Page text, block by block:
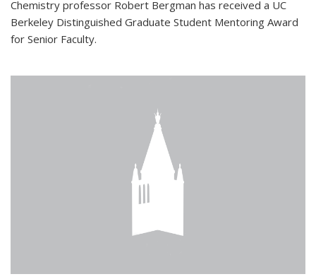
Chemistry professor Robert Bergman has received a UC
Berkeley Distinguished Graduate Student Mentoring Award
for Senior Faculty.